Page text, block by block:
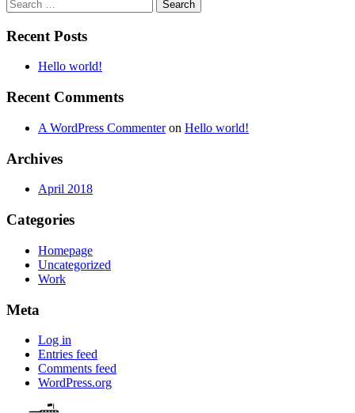
Recent Posts
Hello world!
Recent Comments
A WordPress Commenteron Hello world!
Archives
April 2018
Categories
Homepage
Uncategorized
Work
Meta
Log in
Entries feed
Comments feed
WordPress.org